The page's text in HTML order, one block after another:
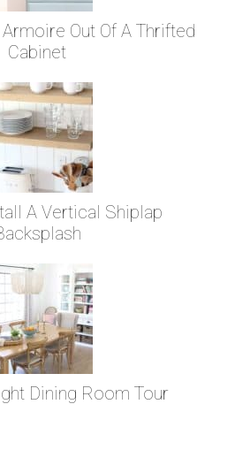
Out Of A Thrifted
Cabinet
A Vertical Shiplap
Dining Room Tour